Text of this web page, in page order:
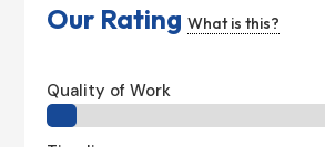
Our RatingWhat is this?
Quality of Work